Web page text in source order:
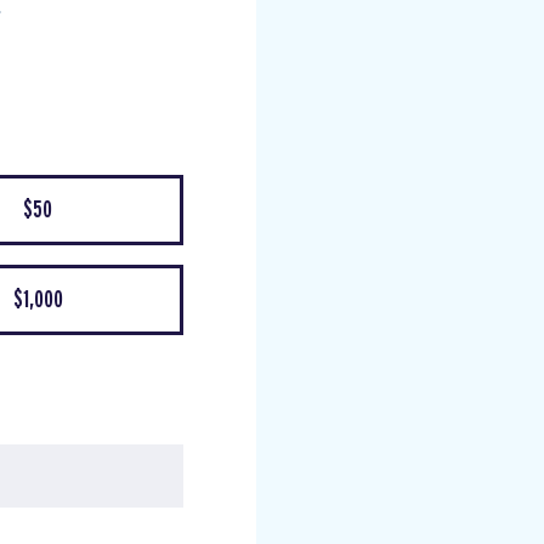
$50
$1,000